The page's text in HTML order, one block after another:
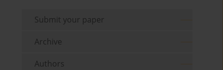
Submit your paper
Archive
Authors